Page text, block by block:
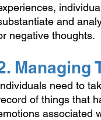
and
negative thoughts.
Managing
need to
of things that
associated